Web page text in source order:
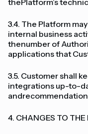
thePlatform’s
3.4. The Platform
internal business
thenumber of
applications that
3.5. Customer shall
integrations up-to-
4. CHANGES TO